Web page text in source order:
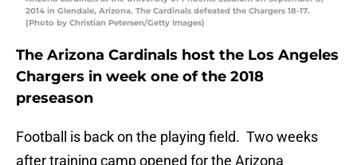
2014 in Glendale, Arizona. The Cardinals defeated the Chargers 18-17.
(Photo by Christian Petersen/Getty Images)
The Arizona Cardinals host the Los Angeles
Chargers in week one of the 2018
preseason
Football is back on the playing field. Two weeks
after training camp opened for the Arizona